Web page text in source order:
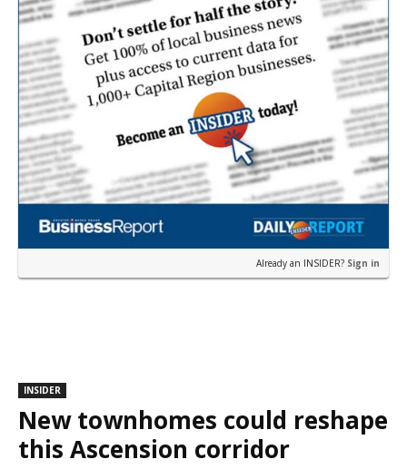
Already an INSIDER? Sign in
INSIDER
New townhomes could reshape
this Ascension corridor